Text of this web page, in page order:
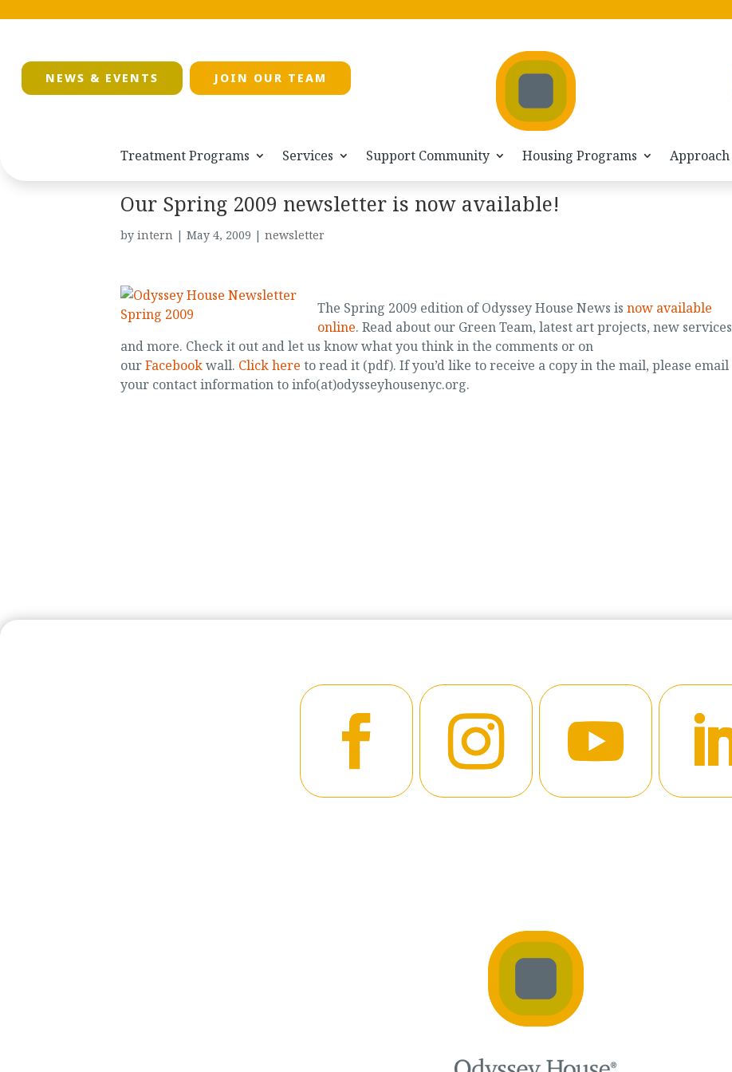
NEWS & EVENTS JOIN OUR TEAM
Treatment Programs Services Support Community Housing Programs Approach
Our Spring 2009 newsletter is now available!
by intern| May 4, 2009 | newsletter
The Spring 2009 edition of Odyssey House News is now available
online. Read about our Green Team, latest art projects, new services
and more. Check it out and let us know what you think in the comments or on
ourFacebookwall. Click here to read it (pdf). If you’d like to receive a copy in the mail, please email
your contact information to info(at)odysseyhousenyc.org.